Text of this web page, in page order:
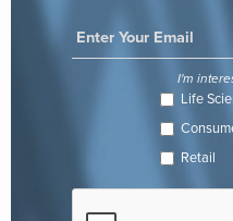
I'm
Life
Retail